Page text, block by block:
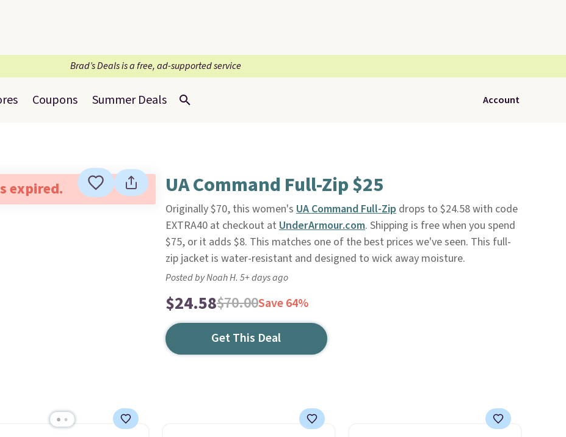
Brad’s Deals is a free, ad-supported service
Coupons Summer Deals Account
expired. UA Command Full-Zip $25
Originally $70, this women's UA Command Full-Zipdrops to $24.58 with code
EXTRA40 at checkout at UnderArmour.com. Shipping is free when you spend
$75, or it adds $8. This matches one of the best prices we've seen. This full-
zip jacket is water-resistant and designed to wick away moisture.
Posted by Noah H. 5+ days ago
$24.58$70.00Save 64%
Get This Deal